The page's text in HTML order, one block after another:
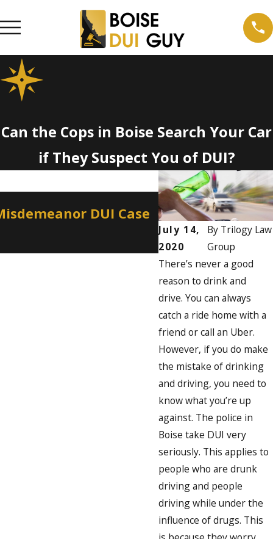
Can the Cops in Boise Search Your Car
if They Suspect You of DUI?
July 14,
2020
By Trilogy Law
Group
There’s never a good
reason to drink and
drive. You can always
catch a ride home with a
friend or call an Uber.
However, if you do make
the mistake of drinking
and driving, you need to
know what you’re up
against. The police in
Boise take DUI very
seriously. This applies to
people who are drunk
driving and people
driving while under the
influence of drugs. This
DUI Case
Apr 2, 2026
How a
Professional